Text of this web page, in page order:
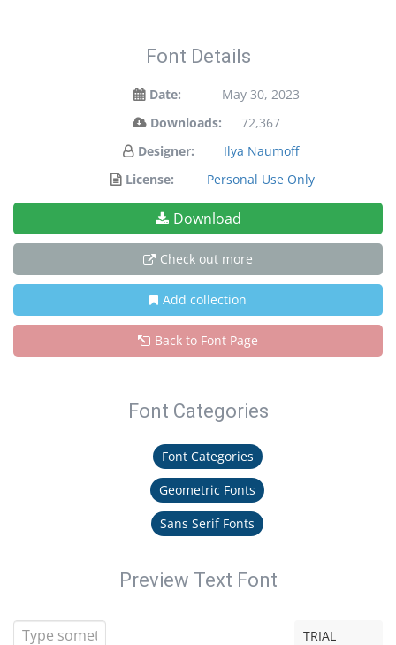
Font Details
Date:
May 30, 2023
Downloads:
72,367
Designer:
Ilya Naumoff
License:
Personal Use Only
Download
Check out more
Add collection
Back to Font Page
Font Categories
Font Categories
Geometric Fonts
Sans Serif Fonts
Preview Text Font
TRIAL